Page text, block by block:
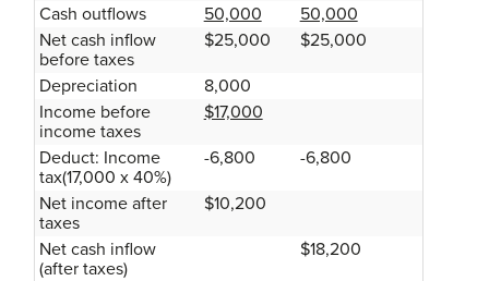
Cash outflows
50,000
50,000
Net cash inflow
before taxes
$25,000 $25,000
Depreciation
8,000
Income before
income taxes
$17,000
Deduct: Income
tax(17,000 x 40%)
-6,800 -6,800
Net income after
taxes
$10,200
Net cash inflow
(after taxes)
$18,200